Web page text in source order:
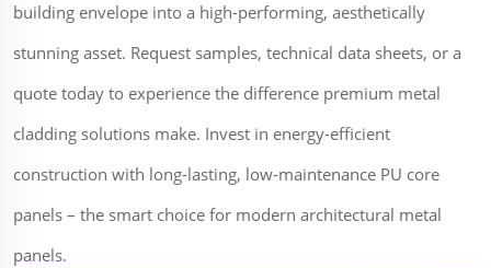
building envelope into a high-performing, aesthetically
stunning asset. Request samples, technical data sheets, or a
quote today to experience the difference premium metal
cladding solutions make. Invest in energy-efficient
construction with long-lasting, low-maintenance PU core
panels – the smart choice for modern architectural metal
panels.